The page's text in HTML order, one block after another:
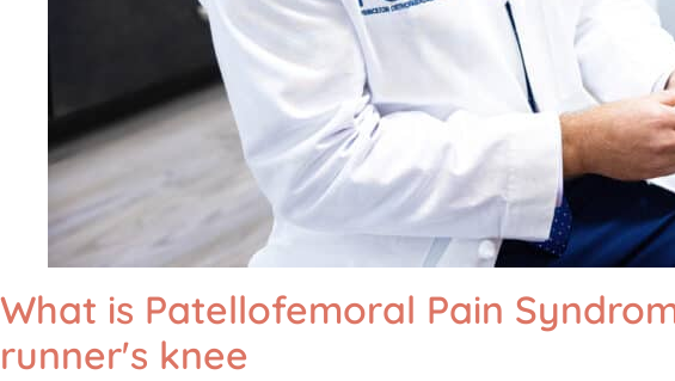
What is Patellofemoral Pain
runner's knee